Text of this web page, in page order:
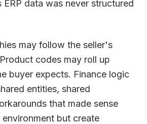
data was never structured
may follow the seller's
codes may roll up
buyer expects. Finance logic
entities, shared
that made sense
but create